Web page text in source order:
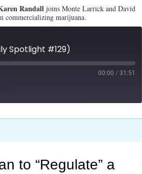
Randall joins Monte Larrick and David
commercializing marijuana.
Spotlight #129)
00:00 / 31:51
to “Regulate” a